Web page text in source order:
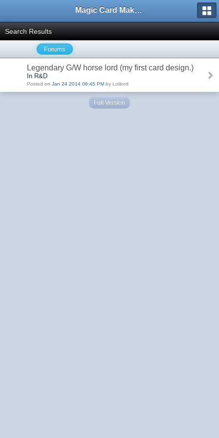
Magic Card Maker Forum
Search Results
Forums
Legendary G/W horse lord (my first card design.)
In R&D
Posted on Jan 24 2014 06:45 PM by Lolilord
Full Version